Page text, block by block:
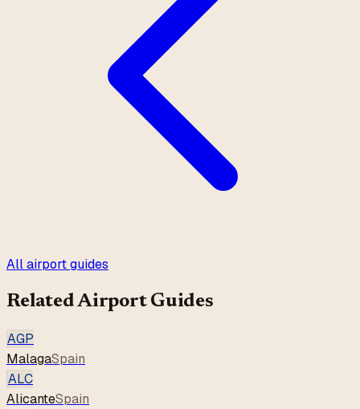
All airport guides
Related Airport Guides
AGP
MalagaSpain
ALC
AlicanteSpain